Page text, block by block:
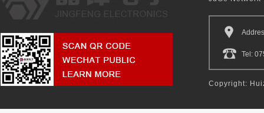
Tel:
Copyright: